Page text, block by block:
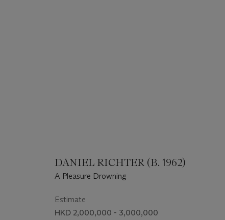
DANIEL RICHTER (B. 1962)
A Pleasure Drowning
Estimate
HKD 2,000,000 - 3,000,000